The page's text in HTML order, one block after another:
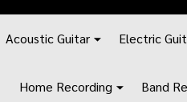
Acoustic Guitar Electric
Home Recording Band